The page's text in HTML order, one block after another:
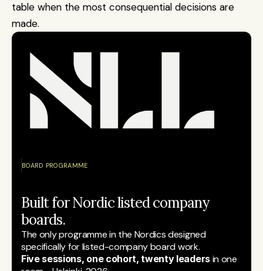
table when the most consequential decisions are
made.
BOARD PROGRAMME
Built for Nordic listed company
boards.
The only programme in the Nordics designed
specifically for listed-company board work.
Five sessions, one cohort, twenty leaders in one